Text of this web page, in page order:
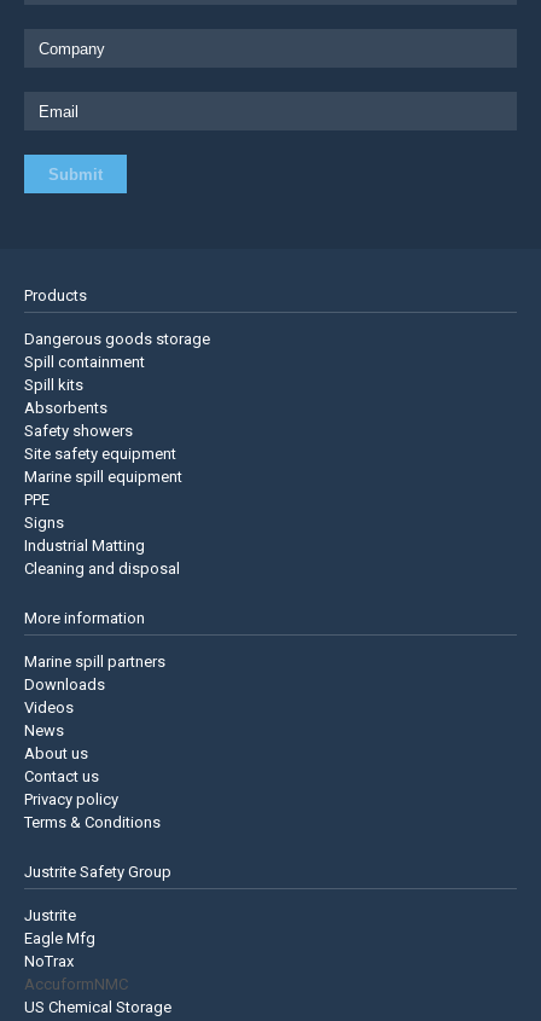
Products
Dangerous goods storage
Spill containment
Spill kits
Absorbents
Safety showers
Site safety equipment
Marine spill equipment
PPE
Signs
Industrial Matting
Cleaning and disposal
More information
Marine spill partners
Downloads
Videos
News
About us
Contact us
Privacy policy
Terms & Conditions
Justrite Safety Group
Justrite
Eagle Mfg
NoTrax
AccuformNMC
US Chemical Storage